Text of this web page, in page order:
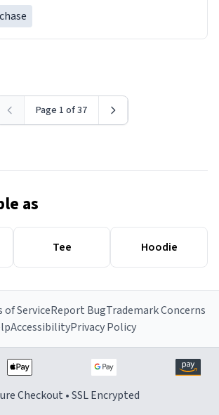
Page 1 of 37
as
Tee Hoodie
of ServiceReport BugTrademark Concerns
AccessibilityPrivacy Policy
Checkout • SSL Encrypted